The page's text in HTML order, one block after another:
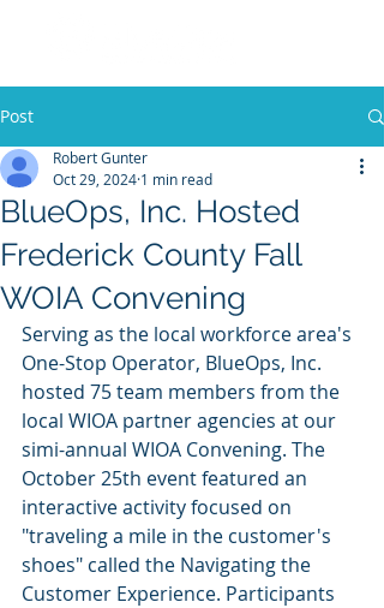
Post
BlueOps, Inc. Hosted
Frederick County Fall
WOIA Convening
Robert Gunter
Oct 29, 2024 1 min read
Serving as the local workforce area's
One-Stop Operator, BlueOps, Inc.
hosted 75 team members from the
local WIOA partner agencies at our
simi-annual WIOA Convening. The
October 25th event featured an
interactive activity focused on
"traveling a mile in the customer's
shoes" called the Navigating the
Customer Experience. Participants